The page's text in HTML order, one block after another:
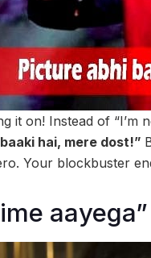
it on! Instead of “I’m
hai, mere dost!”
Your blockbuster
aayega”